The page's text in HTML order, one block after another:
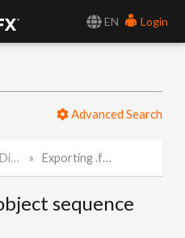
EN
Login
Advanced Search
Exporting .fbx as object sequence (frame by frame).
sequence